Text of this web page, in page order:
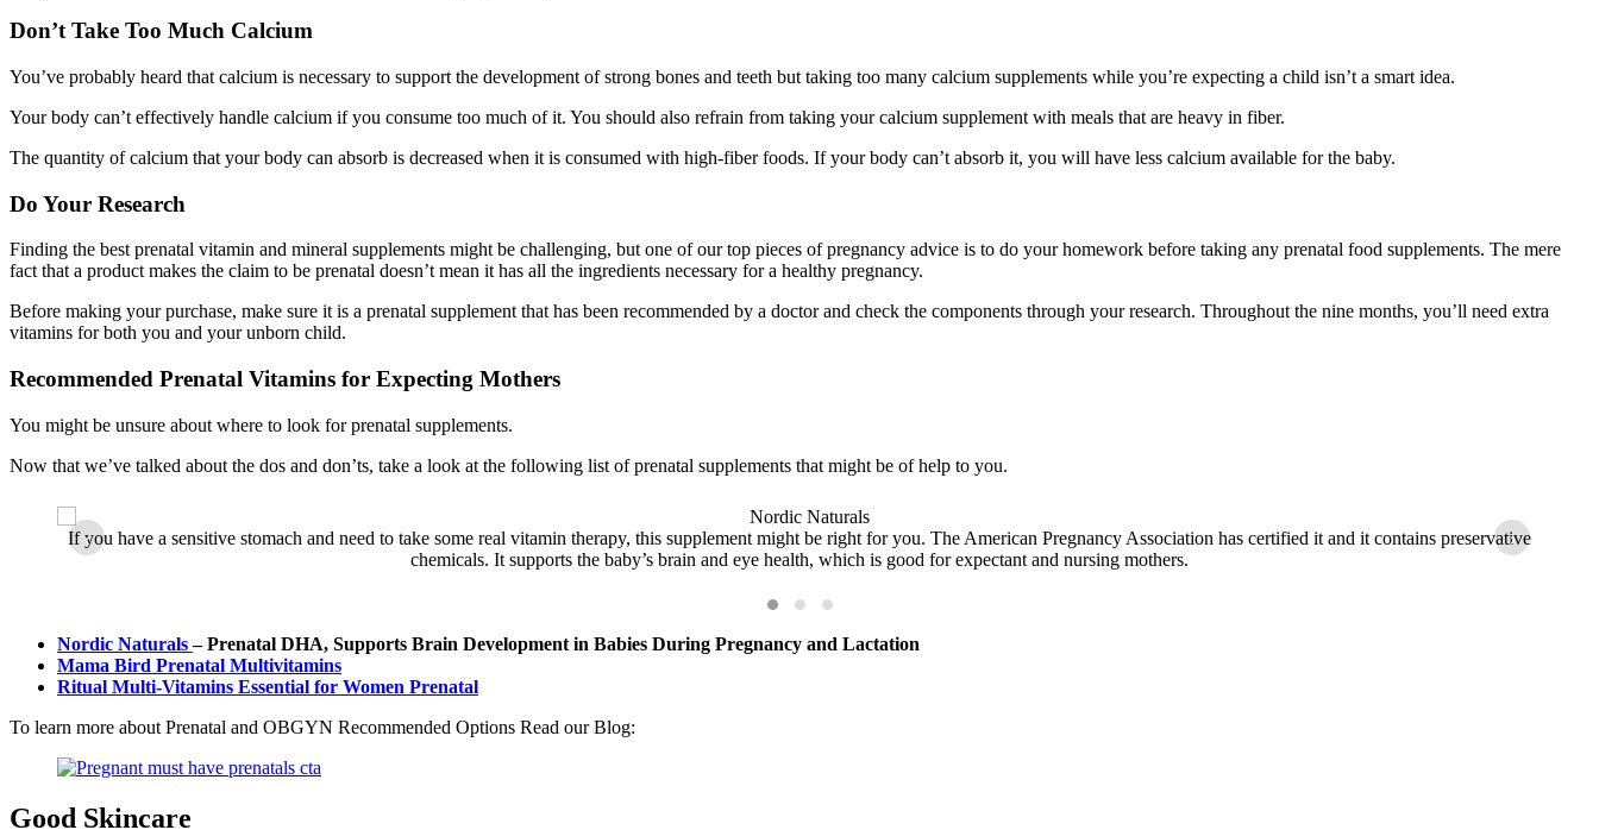
Don’t Take Too Much Calcium
You’ve probably heard that calcium is necessary to support the development of strong bones and teeth but taking too many calcium supplements while you’re expecting a child isn’t a smart idea.
Your body can’t effectively handle calcium if you consume too much of it. You should also refrain from taking your calcium supplement with meals that are heavy in fiber.
The quantity of calcium that your body can absorb is decreased when it is consumed with high-fiber foods. If your body can’t absorb it, you will have less calcium available for the baby.
Do Your Research
Finding the best prenatal vitamin and mineral supplements might be challenging, but one of our top pieces of pregnancy advice is to do your homework before taking any prenatal food supplements. The mere
fact that a product makes the claim to be prenatal doesn’t mean it has all the ingredients necessary for a healthy pregnancy.
Before making your purchase, make sure it is a prenatal supplement that has been recommended by a doctor and check the components through your research. Throughout the nine months, you’ll need extra
vitamins for both you and your unborn child.
Recommended Prenatal Vitamins for Expecting Mothers
You might be unsure about where to look for prenatal supplements.
Now that we’ve talked about the dos and don’ts, take a look at the following list of prenatal supplements that might be of help to you.
If you have a sensitive stomach and need to take some real vitamin therapy, this supplement might be right for you. The American Pregnancy Association has certified it and it contains preservative
chemicals. It supports the baby’s brain and eye health, which is good for expectant and nursing mothers.
‹ ›
Nordic Naturals– Prenatal DHA, Supports Brain Development in Babies During Pregnancy and Lactation
Mama Bird Prenatal Multivitamins
Ritual Multi-Vitamins Essential for Women Prenatal
To learn more about Prenatal and OBGYN Recommended Options Read our Blog:
Good Skincare